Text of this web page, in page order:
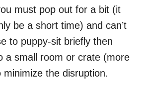
must pop out for a bit (it
be a short time) and can’t
to puppy-sit briefly then
a small room or crate (more
the disruption.